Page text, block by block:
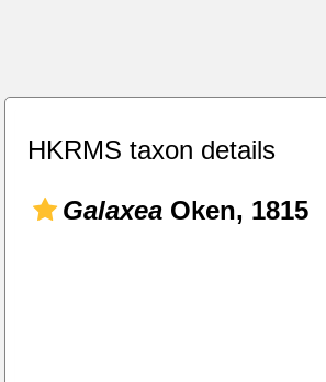
HKRMS taxon details
Galaxea Oken, 1815